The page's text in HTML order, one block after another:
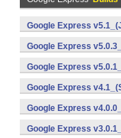
Google Express
Google Express
Google Express
Google Express
Google Express
Google Express